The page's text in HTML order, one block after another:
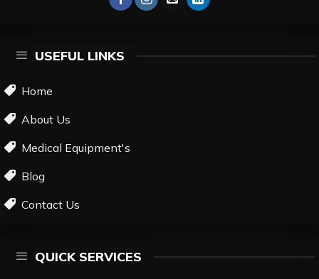
USEFUL LINKS
Home
About Us
Medical Equipment's
Blog
Contact Us
QUICK SERVICES